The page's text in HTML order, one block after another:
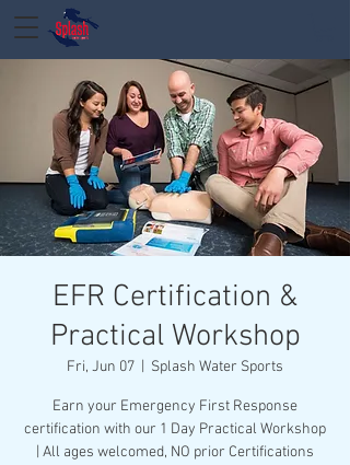
EFR Certification &
Practical Workshop
Fri, Jun 07 Splash Water Sports
Earn your Emergency First Response
certification with our 1 Day Practical Workshop
| All ages welcomed, NO prior Certifications